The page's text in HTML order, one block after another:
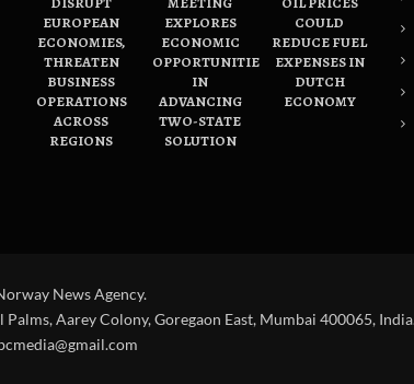
EUROPEAN
ECONOMIES,
THREATEN
BUSINESS
OPERATIONS
ACROSS
REGIONS
EXPLORES
ECONOMIC
OPPORTUNITIES
IN
ADVANCING
TWO-STATE
SOLUTION
COULD
REDUCE FUEL
EXPENSES IN
DUTCH
ECONOMY
News Agency.
Aarey Colony, Goregaon East, Mumbai 400065,